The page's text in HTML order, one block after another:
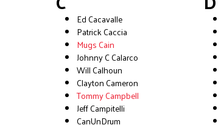
Ed Cacavalle
Patrick Caccia
Mugs Cain
Johnny C Calarco
Will Calhoun
Clayton Cameron
Tommy Campbell
Jeff Campitelli
CanUnDrum